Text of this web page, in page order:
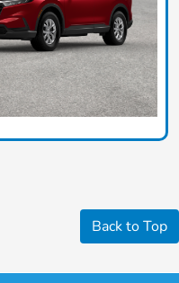
Back to Top